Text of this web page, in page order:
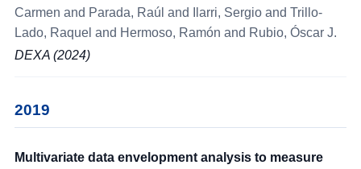
Carmen and Parada, Raúl and Ilarri, Sergio and Trillo-
Lado, Raquel and Hermoso, Ramón and Rubio, Óscar J.
DEXA (2024)
2019
Multivariate data envelopment analysis to measure